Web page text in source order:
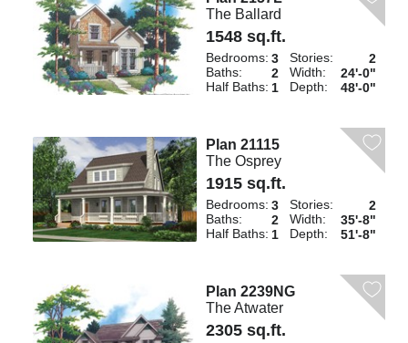
The Ballard
1548 sq.ft.
Bedrooms: 3
Baths:
2
Half Baths: 1
Stories:
2
Width:
24'-0"
Depth:
48'-0"
Plan 21115
The Osprey
1915 sq.ft.
Bedrooms: 3
Baths:
2
Half Baths: 1
Stories:
2
Width:
35'-8"
Depth:
51'-8"
Plan 2239NG
The Atwater
2305 sq.ft.